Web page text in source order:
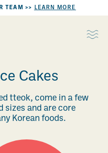
TEAM >> LEARN MORE
Cakes
tteok, come in a few
sizes and are core
Korean foods.